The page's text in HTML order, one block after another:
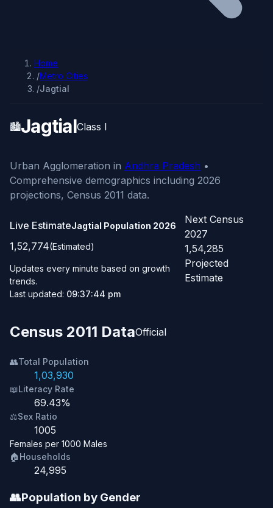
Home
/Metro Cities
/Jagtial
🏙️JagtialClass I
Urban Agglomeration in Andhra Pradesh •
Comprehensive demographics including 2026
projections, Census 2011 data.
Live EstimateJagtial Population 2026
1,52,774(Estimated)
Updates every minute based on growth
trends.
Last updated: 09:37:44 pm
Next Census
2027
1,54,285
Projected
Estimate
Census 2011 DataOfficial
👥Total Population
1,03,930
📖Literacy Rate
69.43%
⚖️Sex Ratio
1005
Females per 1000 Males
🏠Households
24,995
👥Population by Gender